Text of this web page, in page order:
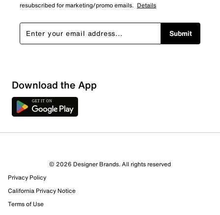
Sort by
resubscribed for marketing/promo emails. Details
Submit
Download the App
© 2026 Designer Brands. All rights reserved
Privacy Policy
California Privacy Notice
Terms of Use